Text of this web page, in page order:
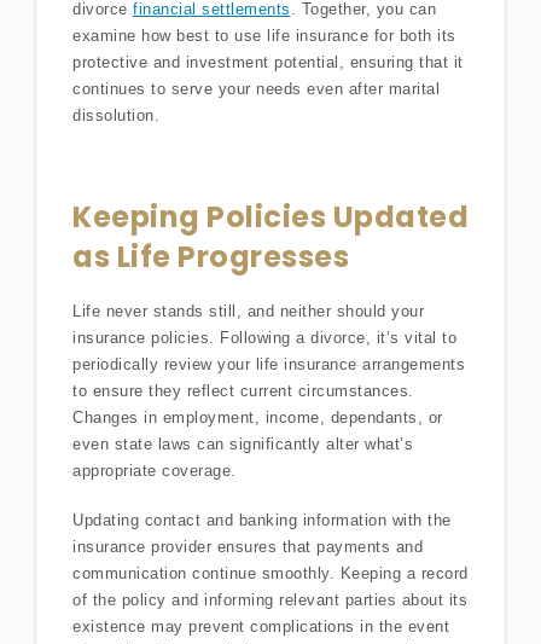
divorce financial settlements . Together, you can
examine how best to use life insurance for both its
protective and investment potential, ensuring that it
continues to serve your needs even after marital
dissolution.
Keeping Policies Updated
as Life Progresses
Life never stands still, and neither should your
insurance policies. Following a divorce, it’s vital to
periodically review your life insurance arrangements
to ensure they reflect current circumstances.
Changes in employment, income, dependants, or
even state laws can significantly alter what’s
appropriate coverage.
Updating contact and banking information with the
insurance provider ensures that payments and
communication continue smoothly. Keeping a record
of the policy and informing relevant parties about its
existence may prevent complications in the event